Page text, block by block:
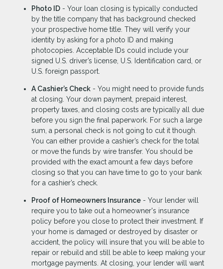
Photo ID - Your loan closing is typically conducted
by the title company that has background checked
your prospective home title. They will verify your
identity by asking for a photo ID and making
photocopies. Acceptable IDs could include your
signed U.S. driver’s license, U.S. Identification card, or
U.S. foreign passport.
A Cashier’s Check - You might need to provide funds
at closing. Your down payment, prepaid interest,
property taxes, and closing costs are typically all due
before you sign the final paperwork. For such a large
sum, a personal check is not going to cut it though.
You can either provide a cashier’s check for the total
or move the funds by wire transfer. You should be
provided with the exact amount a few days before
closing so that you can have time to go to your bank
for a cashier’s check.
Proof of Homeowners Insurance - Your lender will
require you to take out a homeowner's insurance
policy before you close to protect their investment. If
your home is damaged or destroyed by disaster or
accident, the policy will insure that you will be able to
repair or rebuild and still be able to keep making your
mortgage payments. At closing, your lender will want